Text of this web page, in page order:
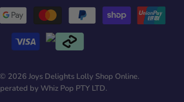
2026 Joys Delights Lolly Shop Online.
by Whiz Pop PTY LTD.